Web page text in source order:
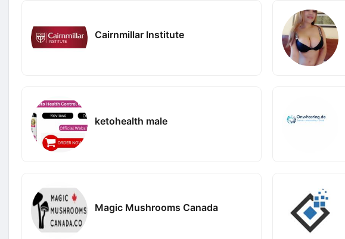
Cairnmillar Institute
ketohealth male
Magic Mushrooms Canada